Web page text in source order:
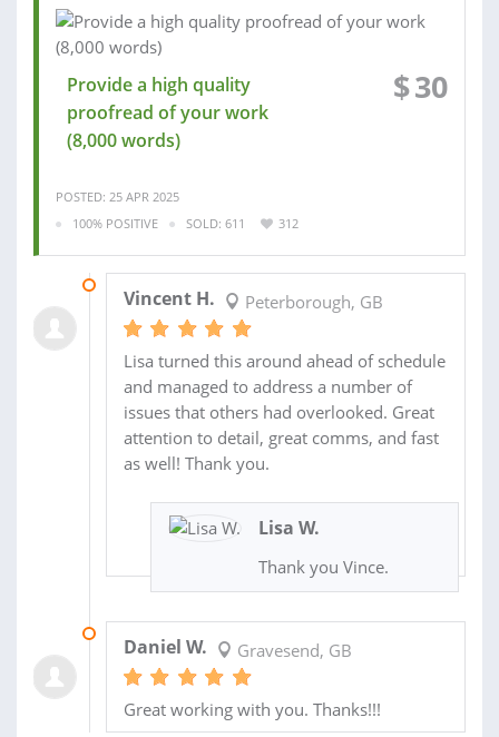
Provide a high quality
proofread of your work
(8,000 words)
$30
POSTED: 25 APR 2025
100% POSITIVE
SOLD: 611 312
Vincent H. Peterborough, GB
Lisa turned this around ahead of schedule
and managed to address a number of
issues that others had overlooked. Great
attention to detail, great comms, and fast
as well! Thank you.
Lisa W.
Thank you Vince.
Daniel W. Gravesend, GB
Great working with you. Thanks!!!